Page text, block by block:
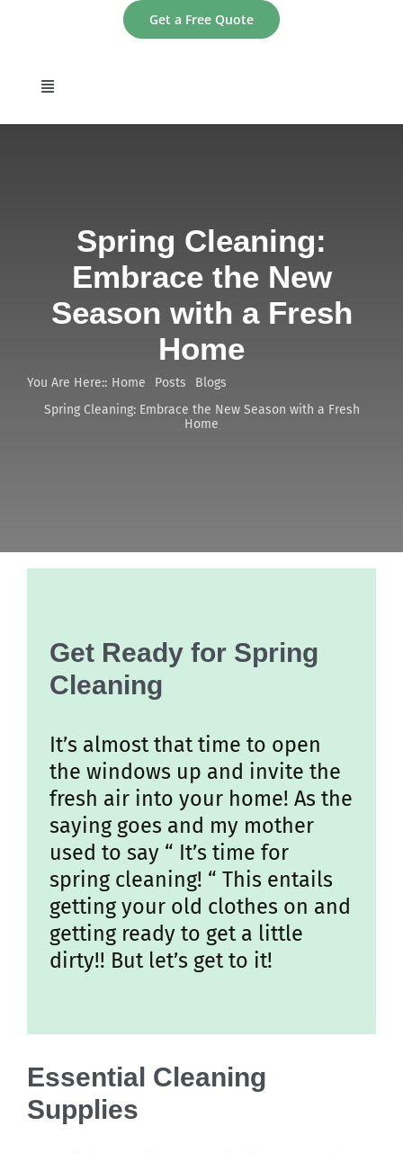
Get a Free Quote
Toggle
Services
Areas
Spring Cleaning:
Embrace the New
Season with a Fresh
Home
You Are Here:: Home Posts
Blogs
Spring Cleaning: Embrace the New Season with a Fresh
Home
Get Ready for Spring
Cleaning
It’s almost that time to open
the windows up and invite the
fresh air into your home! As the
saying goes and my mother
used to say “ It’s time for
spring cleaning! “ This entails
getting your old clothes on and
getting ready to get a little
dirty!! But let’s get to it!
Essential Cleaning
Supplies